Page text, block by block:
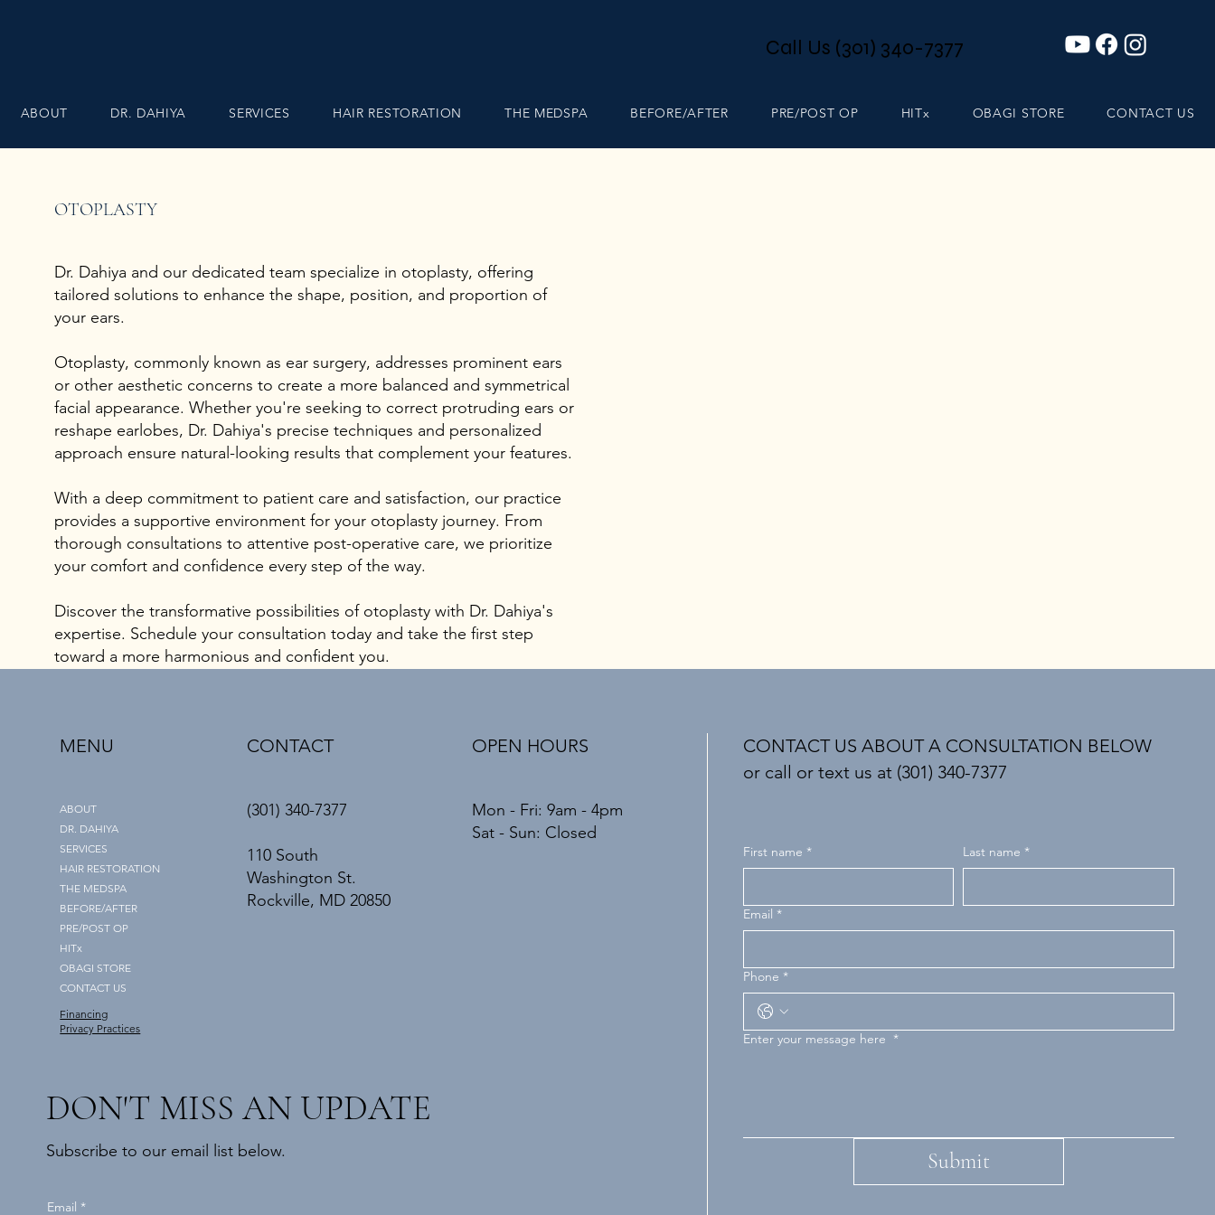
Call Us (301) 340-7377
ABOUT DR. DAHIYA SERVICES HAIR RESTORATION THE MEDSPA BEFORE/AFTER PRE/POST OP HITx OBAGI STORE CONTACT US
OTOPLASTY
Dr. Dahiya and our dedicated team specialize in otoplasty, offering
tailored solutions to enhance the shape, position, and proportion of
your ears.
Otoplasty, commonly known as ear surgery, addresses prominent ears
or other aesthetic concerns to create a more balanced and symmetrical
facial appearance. Whether you're seeking to correct protruding ears or
reshape earlobes, Dr. Dahiya's precise techniques and personalized
approach ensure natural-looking results that complement your features.
With a deep commitment to patient care and satisfaction, our practice
provides a supportive environment for your otoplasty journey. From
thorough consultations to attentive post-operative care, we prioritize
your comfort and confidence every step of the way.
Discover the transformative possibilities of otoplasty with Dr. Dahiya's
expertise. Schedule your consultation today and take the first step
toward a more harmonious and confident you.
MENU
ABOUT
DR. DAHIYA
SERVICES
HAIR RESTORATION
THE MEDSPA
BEFORE/AFTER
PRE/POST OP
HITx
OBAGI STORE
CONTACT US
Financing
Privacy Practices
CONTACT
(301) 340-7377
110 South
Washington St.
Rockville, MD 20850
OPEN HOURS
Mon - Fri: 9am - 4pm
​​Sat - Sun: Closed
DON'T MISS AN UPDATE
Subscribe to our email list below.
Email *
CONTACT US ABOUT A CONSULTATION BELOW
or call or text us at (301) 340-7377
First name * Last name *
Email *
Phone *
Enter your message here *
Submit